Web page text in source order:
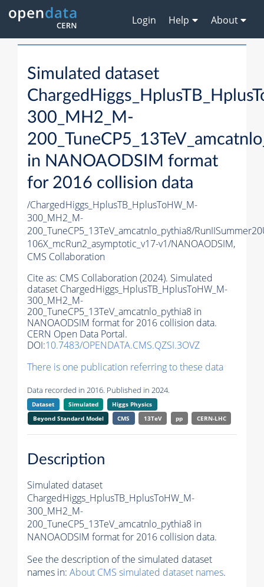
Login Help About
Simulated dataset
300_MH2_M-
in NANOAODSIM format
for 2016 collision data
/ChargedHiggs_HplusTB_HplusToHW_M-
300_MH2_M-
200_TuneCP5_13TeV_amcatnlo_pythia8/
106X_mcRun2_asymptotic_v17-v1/NANOAODSIM,
CMS Collaboration
Cite as: CMS Collaboration (2024). Simulated
dataset ChargedHiggs_HplusTB_HplusToHW_M-
300_MH2_M-
200_TuneCP5_13TeV_amcatnlo_pythia8 in
NANOAODSIM format for 2016 collision data.
CERN Open Data Portal.
DOI:10.7483/OPENDATA.CMS.QZSI.3OVZ
There is one publication referring to these data
Data recorded in 2016. Published in 2024.
Dataset Simulated
Higgs Physics
Beyond Standard Model
CMS 13TeV pp CERN-LHC
Description
Simulated dataset
ChargedHiggs_HplusTB_HplusToHW_M-
300_MH2_M-
200_TuneCP5_13TeV_amcatnlo_pythia8 in
NANOAODSIM format for 2016 collision data.
See the description of the simulated dataset
names in: About CMS simulated dataset names.